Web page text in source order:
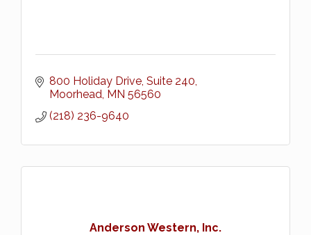
800 Holiday Drive, Suite 240
Moorhead MN 56560
(218) 236-9640
Anderson Western, Inc.